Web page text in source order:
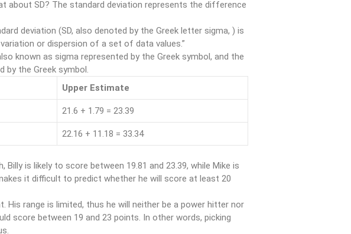
about SD? The standard deviation represents the difference
deviation (SD, also denoted by the Greek letter sigma, ) is
or dispersion of a set of data values.”
known as sigma represented by the Greek symbol, and the
by the Greek symbol.
Upper Estimate
21.6 + 1.79 = 23.39
22.16 + 11.18 = 33.34
is likely to score between 19.81 and 23.39, while Mike is
it difficult to predict whether he will score at least 20
His range is limited, thus he will neither be a power hitter nor
score between 19 and 23 points. In other words, picking